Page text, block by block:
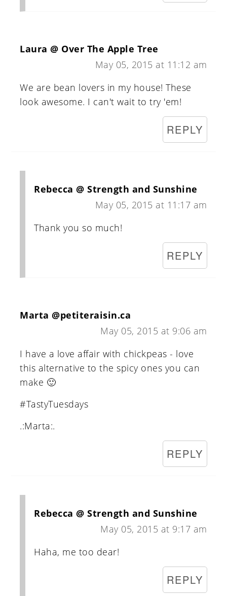
Laura @ Over The Apple Tree
May 05, 2015 at 11:12 am
We are bean lovers in my house! These
look awesome. I can't wait to try 'em!
REPLY
Rebecca @ Strength and Sunshine
May 05, 2015 at 11:17 am
Thank you so much!
REPLY
Marta @petiteraisin.ca
May 05, 2015 at 9:06 am
I have a love affair with chickpeas - love
this alternative to the spicy ones you can
make 🙂
#TastyTuesdays
.:Marta:.
REPLY
Rebecca @ Strength and Sunshine
May 05, 2015 at 9:17 am
Haha, me too dear!
REPLY